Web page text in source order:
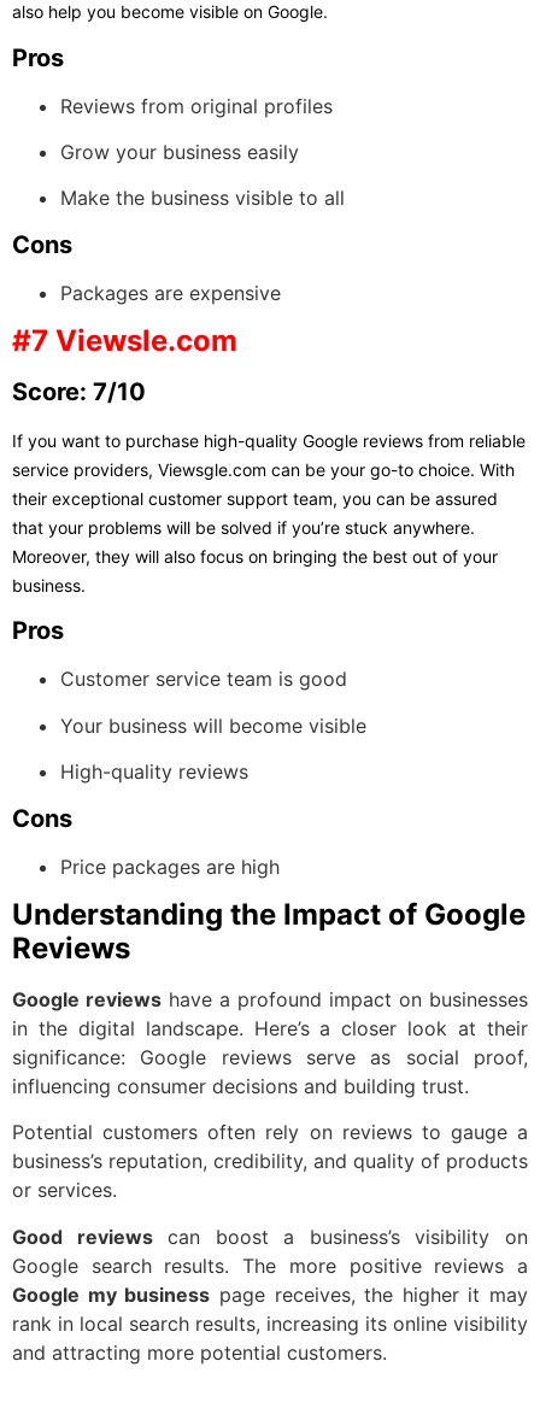
also help you become visible on Google.
Pros
Reviews from original profiles
Grow your business easily
Make the business visible to all
Cons
Packages are expensive
#7 Viewsle.com
Score: 7/10
If you want to purchase high-quality Google reviews from reliable
service providers, Viewsgle.com can be your go-to choice. With
their exceptional customer support team, you can be assured
that your problems will be solved if you’re stuck anywhere.
Moreover, they will also focus on bringing the best out of your
business.
Pros
Customer service team is good
Your business will become visible
High-quality reviews
Cons
Price packages are high
Understanding the Impact of Google
Reviews
Google reviews have a profound impact on businesses
in the digital landscape. Here’s a closer look at their
significance: Google reviews serve as social proof,
influencing consumer decisions and building trust.
Potential customers often rely on reviews to gauge a
business’s reputation, credibility, and quality of products
or services.
Good reviewscan boost a business’s visibility on
Google search results. The more positive reviews a
Google my business page receives, the higher it may
rank in local search results, increasing its online visibility
and attracting more potential customers.